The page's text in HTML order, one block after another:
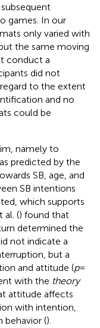
games. In our
only varied with
the same moving
conduct a
did not
to the extent
and no
could be
namely to
predicted by the
SB, age, and
SB intentions
which supports
al. () found that
determined the
not indicate a
but a
and attitude (p=
with the theory
attitude affects
with intention,
behavior ().